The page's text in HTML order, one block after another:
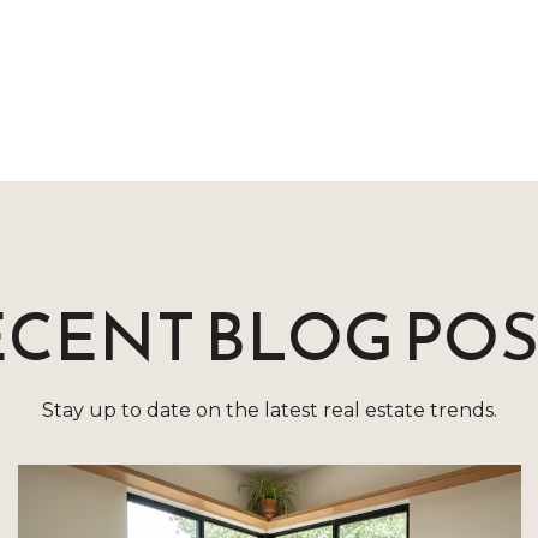
BLOG
Stay up to date on the latest real estate trends.